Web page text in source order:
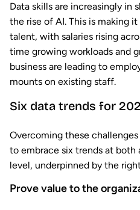
Data skills are increasingly in
the rise of AI. This is making
talent, with salaries rising
time growing workloads and
business are leading to
mounts on existing staff.
Six data trends for
Overcoming these
to embrace six trends at
level, underpinned by the
Prove value to the